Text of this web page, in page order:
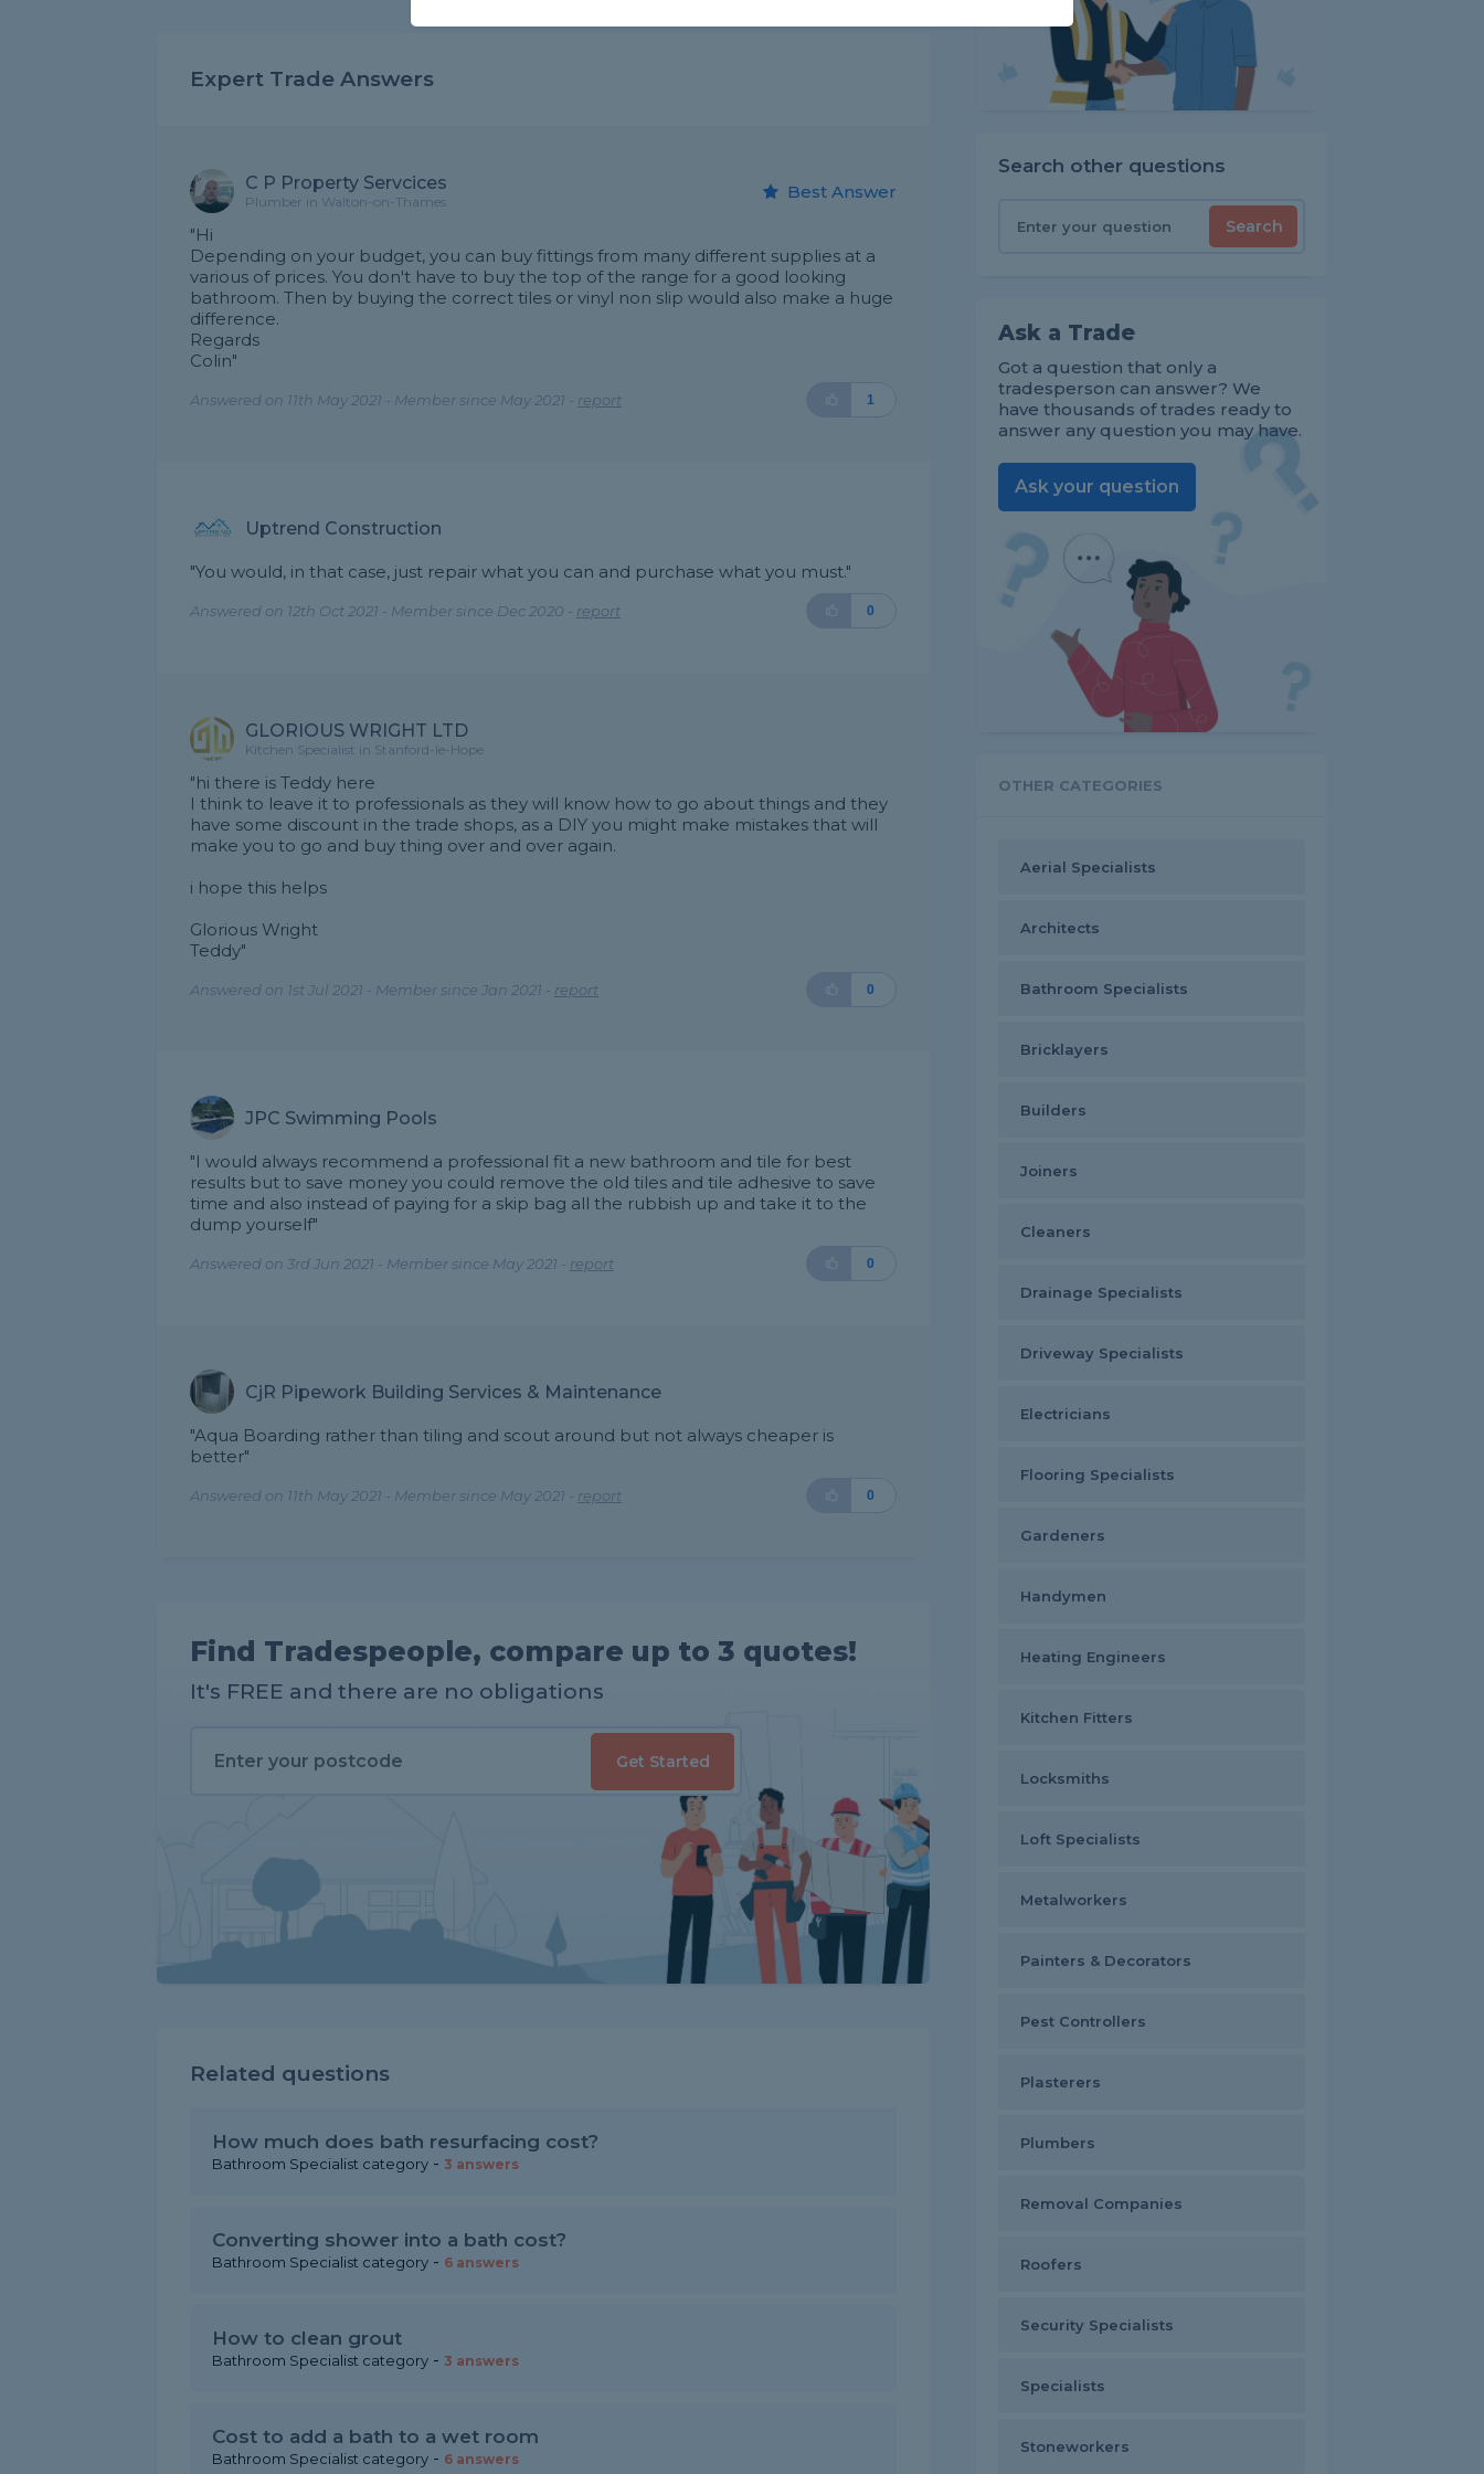
Expert Trade Answers
C P Property Servcices
Plumber in Walton-on-Thames Best Answer
"Hi
Depending on your budget, you can buy fittings from many different supplies at a
various of prices. You don't have to buy the top of the range for a good looking
bathroom. Then by buying the correct tiles or vinyl non slip would also make a huge
difference.
Regards
Colin"
Answered on 11th May 2021 - Member since May 2021 - report 1
Uptrend Construction
"You would, in that case, just repair what you can and purchase what you must."
Answered on 12th Oct 2021 - Member since Dec 2020 - report 0
GLORIOUS WRIGHT LTD
Kitchen Specialist in Stanford-le-Hope
"hi there is Teddy here
I think to leave it to professionals as they will know how to go about things and they
have some discount in the trade shops, as a DIY you might make mistakes that will
make you to go and buy thing over and over again.
i hope this helps
Glorious Wright
Teddy"
Answered on 1st Jul 2021 - Member since Jan 2021 - report 0
JPC Swimming Pools
"I would always recommend a professional fit a new bathroom and tile for best
results but to save money you could remove the old tiles and tile adhesive to save
time and also instead of paying for a skip bag all the rubbish up and take it to the
dump yourself"
Answered on 3rd Jun 2021 - Member since May 2021 - report 0
CjR Pipework Building Services & Maintenance
"Aqua Boarding rather than tiling and scout around but not always cheaper is
better"
Answered on 11th May 2021 - Member since May 2021 - report 0
Find Tradespeople, compare up to 3 quotes!
It's FREE and there are no obligations
Get Started
Related questions
How much does bath resurfacing cost?
Bathroom Specialist category - 3 answers
Converting shower into a bath cost?
Bathroom Specialist category - 6 answers
How to clean grout
Bathroom Specialist category - 3 answers
Cost to add a bath to a wet room
Bathroom Specialist category - 6 answers
Search other questions
Search
Ask a Trade
Got a question that only a
tradesperson can answer? We
have thousands of trades ready to
answer any question you may have.
Ask your question
OTHER CATEGORIES
Aerial Specialists
Architects
Bathroom Specialists
Bricklayers
Builders
Joiners
Cleaners
Drainage Specialists
Driveway Specialists
Electricians
Flooring Specialists
Gardeners
Handymen
Heating Engineers
Kitchen Fitters
Locksmiths
Loft Specialists
Metalworkers
Painters & Decorators
Pest Controllers
Plasterers
Plumbers
Removal Companies
Roofers
Security Specialists
Specialists
Stoneworkers